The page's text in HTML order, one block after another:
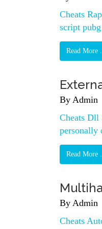
Cheats
script
Read More
By Admin
Cheats Dll
personally
Read More
By Admin
Cheats